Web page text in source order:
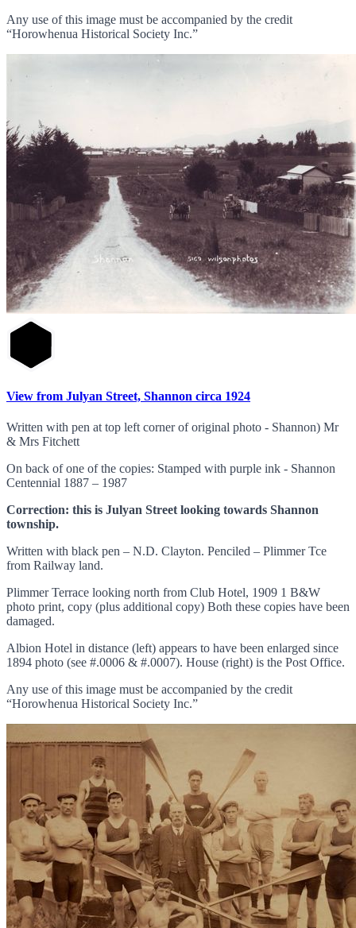
Any use of this image must be accompanied by the credit
“Horowhenua Historical Society Inc.”
View from Julyan Street, Shannon circa 1924
Written with pen at top left corner of original photo - Shannon) Mr
& Mrs Fitchett
On back of one of the copies: Stamped with purple ink - Shannon
Centennial 1887 – 1987
Correction: this is Julyan Street looking towards Shannon
township.
Written with black pen – N.D. Clayton. Penciled – Plimmer Tce
from Railway land.
Plimmer Terrace looking north from Club Hotel, 1909 1 B&W
photo print, copy (plus additional copy) Both these copies have been
damaged.
Albion Hotel in distance (left) appears to have been enlarged since
1894 photo (see #.0006 & #.0007). House (right) is the Post Office.
Any use of this image must be accompanied by the credit
“Horowhenua Historical Society Inc.”